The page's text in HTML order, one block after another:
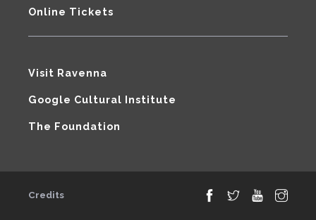
Online Tickets
Visit Ravenna
Google Cultural Institute
The Foundation
Credits